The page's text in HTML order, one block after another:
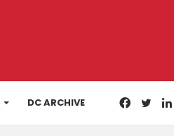
DC ARCHIVE